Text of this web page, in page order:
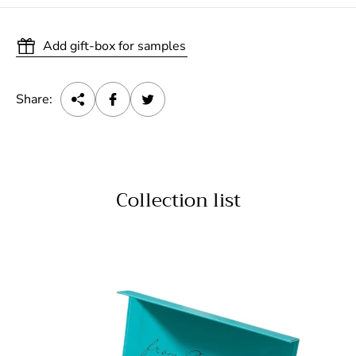
Add gift-box for samples
Share:
Collection list